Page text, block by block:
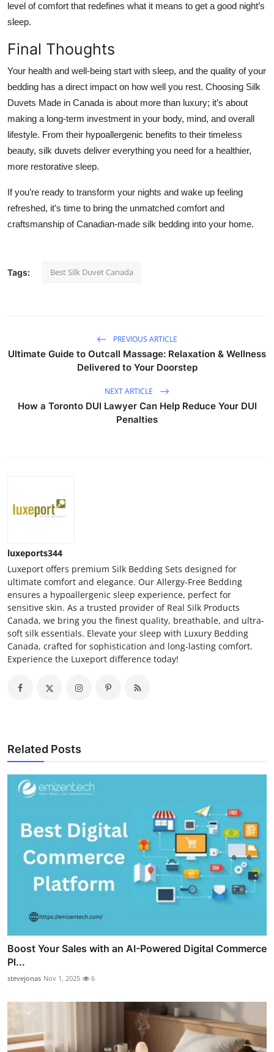
level of comfort that redefines what it means to get a good night’s
sleep.
Final Thoughts
Your health and well-being start with sleep, and the quality of your
bedding has a direct impact on how well you rest. Choosing Silk
Duvets Made in Canada is about more than luxury; it’s about
making a long-term investment in your body, mind, and overall
lifestyle. From their hypoallergenic benefits to their timeless
beauty, silk duvets deliver everything you need for a healthier,
more restorative sleep.
If you’re ready to transform your nights and wake up feeling
refreshed, it’s time to bring the unmatched comfort and
craftsmanship of Canadian-made silk bedding into your home.
Tags: Best Silk Duvet Canada
PREVIOUS ARTICLE
Ultimate Guide to Outcall Massage: Relaxation & Wellness
Delivered to Your Doorstep
NEXT ARTICLE
How a Toronto DUI Lawyer Can Help Reduce Your DUI
Penalties
luxeports344
Luxeport offers premium Silk Bedding Sets designed for
ultimate comfort and elegance. Our Allergy-Free Bedding
ensures a hypoallergenic sleep experience, perfect for
sensitive skin. As a trusted provider of Real Silk Products
Canada, we bring you the finest quality, breathable, and ultra-
soft silk essentials. Elevate your sleep with Luxury Bedding
Canada, crafted for sophistication and long-lasting comfort.
Experience the Luxeport difference today!
Related Posts
Boost Your Sales with an AI-Powered Digital Commerce
Pl...
stevejonas Nov 1, 2025 6